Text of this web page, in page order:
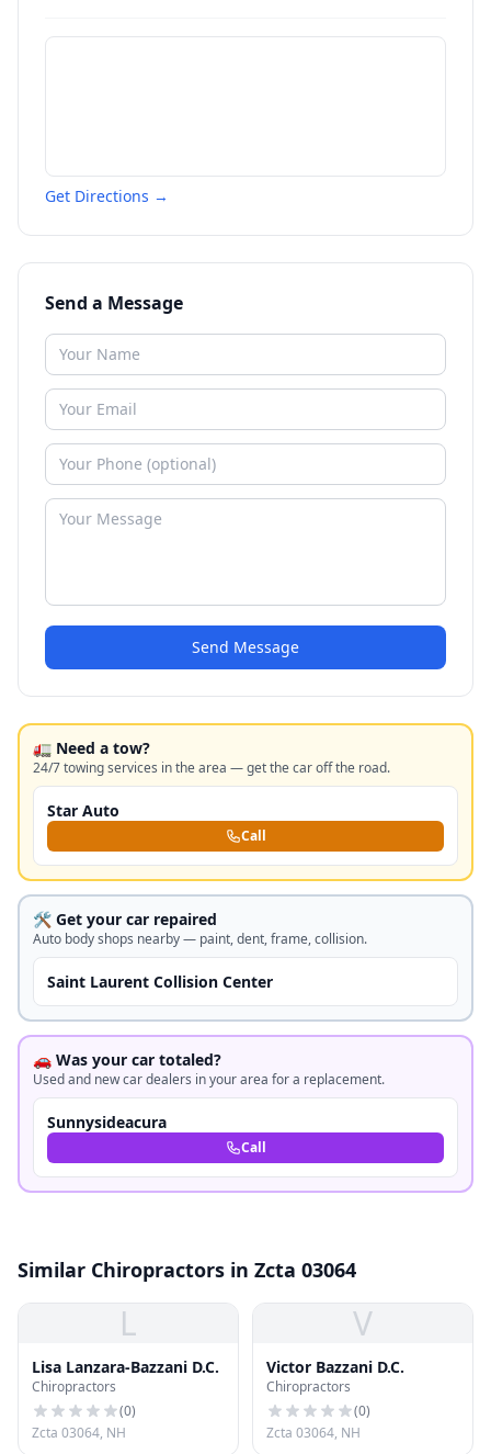
Get Directions →
Send a Message
Send Message
🚛 Need a tow?
24/7 towing services in the area — get the car off the road.
Star Auto
Call
🛠️ Get your car repaired
Auto body shops nearby — paint, dent, frame, collision.
Saint Laurent Collision Center
🚗 Was your car totaled?
Used and new car dealers in your area for a replacement.
Sunnysideacura
Call
Similar Chiropractors in Zcta 03064
L
Lisa Lanzara-Bazzani D.C.
Chiropractors
(0)
Zcta 03064, NH
V
Victor Bazzani D.C.
Chiropractors
(0)
Zcta 03064, NH